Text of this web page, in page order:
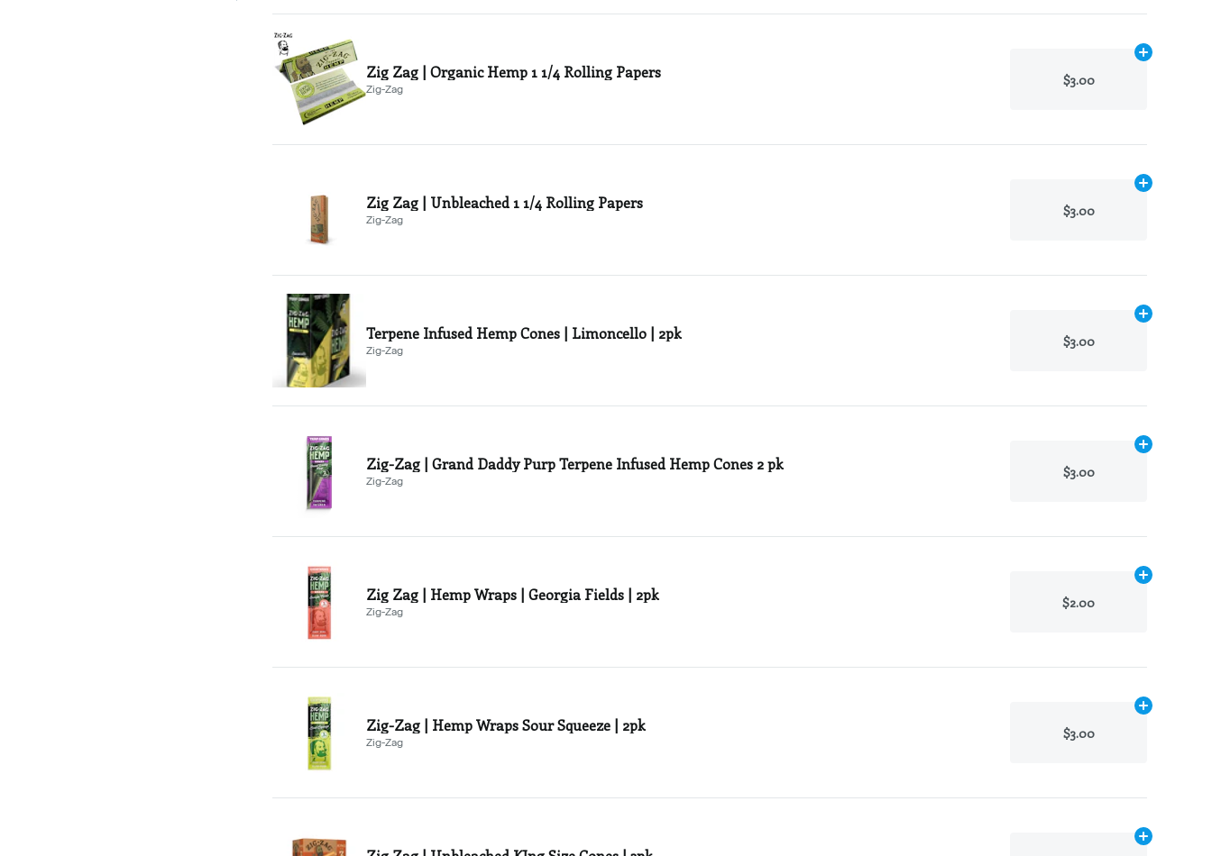
Zig Zag | Organic Hemp 1 1/4 Rolling Papers
Zig-Zag
$3.00
Add
Zig Zag | Unbleached 1 1/4 Rolling Papers
Zig-Zag
$3.00
Add
Terpene Infused Hemp Cones | Limoncello | 2pk
Zig-Zag
$3.00
Add
Zig-Zag | Grand Daddy Purp Terpene Infused Hemp Cones 2 pk
Zig-Zag
$3.00
Add
Zig Zag | Hemp Wraps | Georgia Fields | 2pk
Zig-Zag
$2.00
Add
Zig-Zag | Hemp Wraps Sour Squeeze | 2pk
Zig-Zag
$3.00
Add
Add